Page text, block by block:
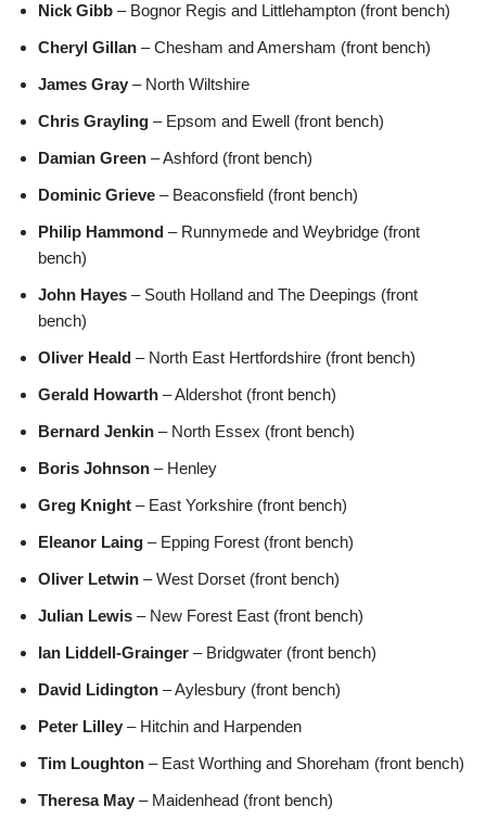
Nick Gibb – Bognor Regis and Littlehampton (front bench)
Cheryl Gillan – Chesham and Amersham (front bench)
James Gray – North Wiltshire
Chris Grayling – Epsom and Ewell (front bench)
Damian Green – Ashford (front bench)
Dominic Grieve – Beaconsfield (front bench)
Philip Hammond – Runnymede and Weybridge (front
bench)
John Hayes – South Holland and The Deepings (front
bench)
Oliver Heald – North East Hertfordshire (front bench)
Gerald Howarth – Aldershot (front bench)
Bernard Jenkin – North Essex (front bench)
Boris Johnson – Henley
Greg Knight – East Yorkshire (front bench)
Eleanor Laing – Epping Forest (front bench)
Oliver Letwin – West Dorset (front bench)
Julian Lewis – New Forest East (front bench)
Ian Liddell-Grainger – Bridgwater (front bench)
David Lidington – Aylesbury (front bench)
Peter Lilley – Hitchin and Harpenden
Tim Loughton – East Worthing and Shoreham (front bench)
Theresa May – Maidenhead (front bench)